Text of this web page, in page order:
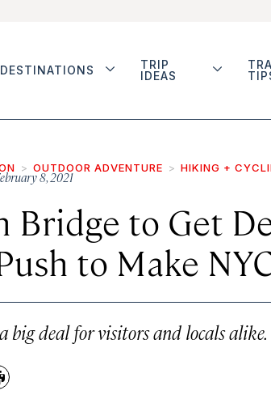
DESTINATIONS
TRIP
IDEAS
OUTDOOR ADVENTURE HIKING +
8, 2021
Bridge to Get
to Make
big deal for visitors and locals alike.